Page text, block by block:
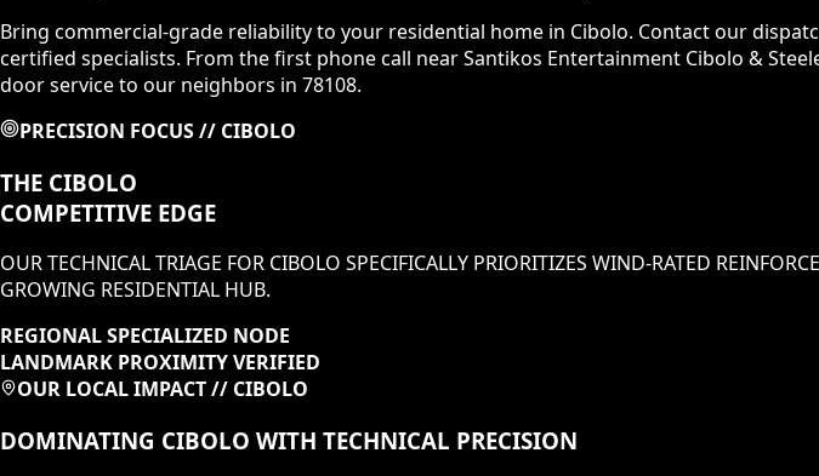
Bring commercial-grade reliability to your residential home in Cibolo. Contact our
certified specialists. From the first phone call near Santikos Entertainment Cibolo &
door service to our neighbors in 78108.
PRECISION FOCUS // CIBOLO
THE CIBOLO
COMPETITIVE EDGE
OUR TECHNICAL TRIAGE FOR CIBOLO SPECIFICALLY PRIORITIZES WIND-RATED
GROWING RESIDENTIAL HUB.
REGIONAL SPECIALIZED NODE
LANDMARK PROXIMITY VERIFIED
OUR LOCAL IMPACT // CIBOLO
DOMINATING CIBOLO WITH TECHNICAL PRECISION